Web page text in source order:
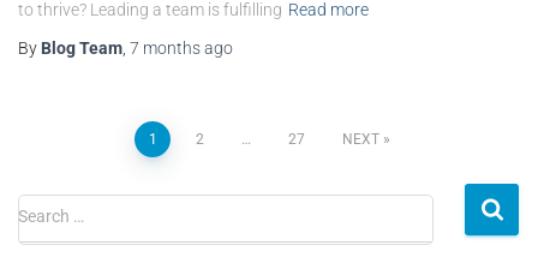
to thrive? Leading a team is fulfilling Read more
By Blog Team 7 monthsago
1 2 27 NEXT
Search …